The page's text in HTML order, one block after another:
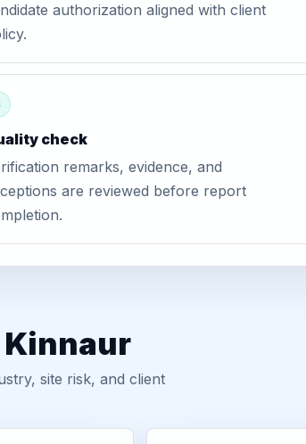
authorization aligned with client
check
remarks, evidence, and
are reviewed before report
site risk, and client